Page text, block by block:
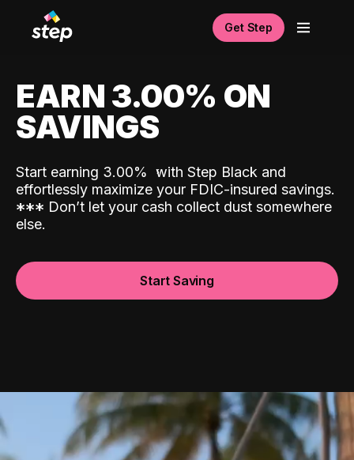
Get Step
EARN 3.00% ON
SAVINGS
Start earning 3.00% with Step Black and
effortlessly maximize your FDIC-insured savings.
*** Don’t let your cash collect dust somewhere
else.
Start Saving